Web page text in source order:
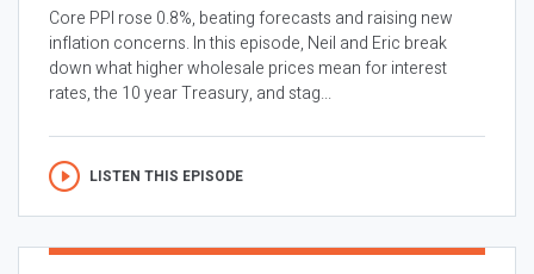
Core PPI rose 0.8%, beating forecasts and raising new
inflation concerns. In this episode, Neil and Eric break
down what higher wholesale prices mean for interest
rates, the 10 year Treasury, and stag...
LISTEN THIS EPISODE